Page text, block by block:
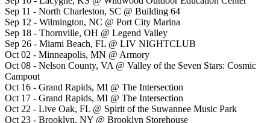
Sep 11 - North Charleston, SC @ Building 64
Sep 12 - Wilmington, NC @ Port City Marina
Sep 18 - Thornville, OH @ Legend Valley
Sep 26 - Miami Beach, FL @ LIV NIGHTCLUB
Oct 02 - Minneapolis, MN @ Armory
Oct 08 - Nelson County, VA @ Valley of the Seven Stars: Cosmic
Campout
Oct 16 - Grand Rapids, MI @ The Intersection
Oct 17 - Grand Rapids, MI @ The Intersection
Oct 22 - Live Oak, FL @ Spirit of the Suwannee Music Park
Oct 23 - Brooklyn, NY @ Brooklyn Storehouse